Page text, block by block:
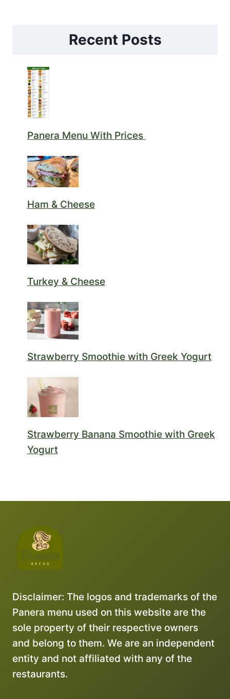
Recent Posts
Panera Menu With Prices
Ham & Cheese
Turkey & Cheese
Strawberry Smoothie with Greek Yogurt
Strawberry Banana Smoothie with Greek
Yogurt
Disclaimer: The logos and trademarks of the
Panera menu used on this website are the
sole property of their respective owners
and belong to them. We are an independent
entity and not affiliated with any of the
restaurants.